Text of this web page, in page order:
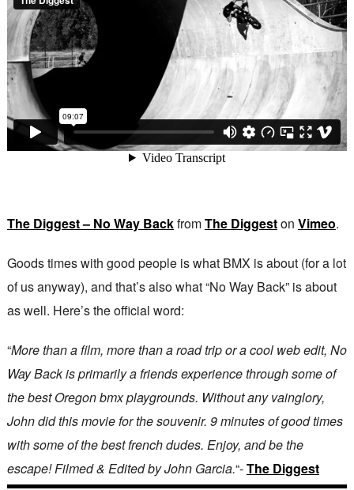
The Diggest – No Way BackfromThe Diggeston Vimeo.
Goods times with good people is what BMX is about (for a lot
of us anyway), and that’s also what “No Way Back” is about
as well. Here’s the official word:
“More than a film, more than a road trip or a cool web edit, No
Way Back is primarily a friends experience through some of
the best Oregon bmx playgrounds. Without any vainglory,
John did this movie for the souvenir. 9 minutes of good times
with some of the best french dudes. Enjoy, and be the
escape! Filmed & Edited by John Garcia.“-The Diggest